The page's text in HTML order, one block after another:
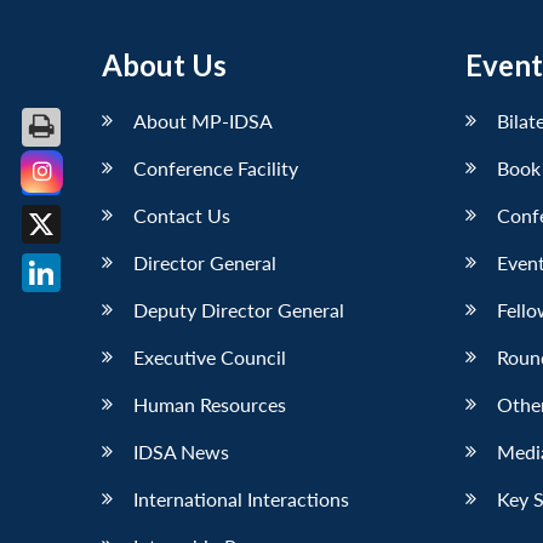
About Us
About MP-IDSA
Conference Facility
Contact Us
Director General
Deputy Director General
Executive Council
Human Resources
IDSA News
International Interactions Key
Facebook
X
LinkedIn